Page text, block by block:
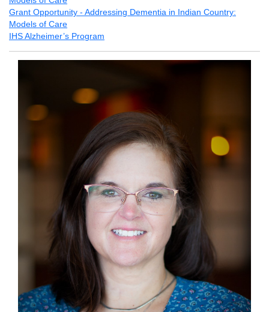
Grant Opportunity - Addressing Dementia in Indian Country:
Models of Care
IHS Alzheimer’s Program